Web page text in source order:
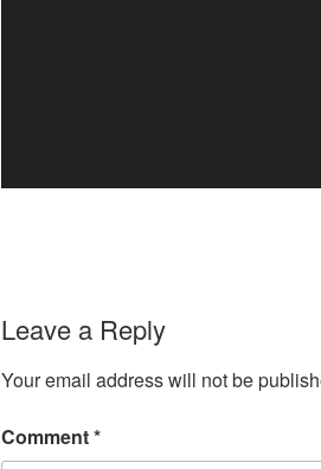
Leave a Reply
Your email address will not be
Comment*